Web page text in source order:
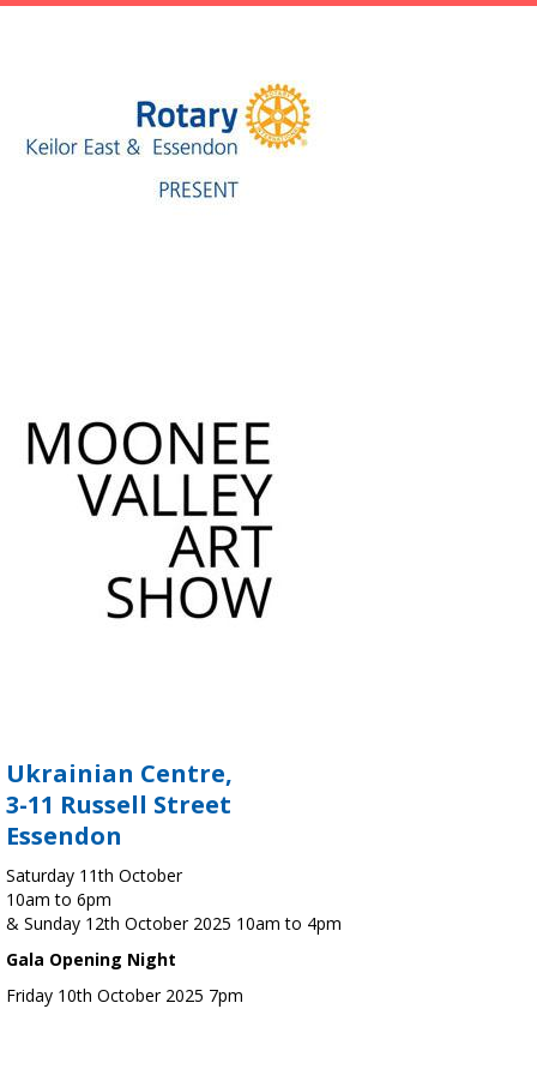
Ukrainian Centre,
3-11 Russell Street
Essendon
Saturday 11th October
10am to 6pm
& Sunday 12th October 2025 10am to 4pm
Gala Opening Night
Friday 10th October 2025 7pm